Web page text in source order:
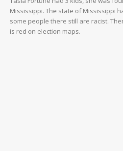
Mississippi. The state of Mississippi
some people there still are racist.
is red on election maps.